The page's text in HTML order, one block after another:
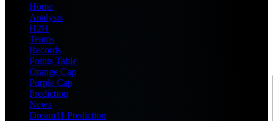
Home
Analysis
H2H
Teams
Records
Points Table
Orange Cap
Purple Cap
Prediction
News
Dream11 Prediction